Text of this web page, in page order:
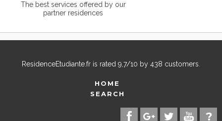
The best services offered by our
partner residences
ResidenceEtudiante.fr is rated 9,7/10 by 438 customers.
HOME
SEARCH